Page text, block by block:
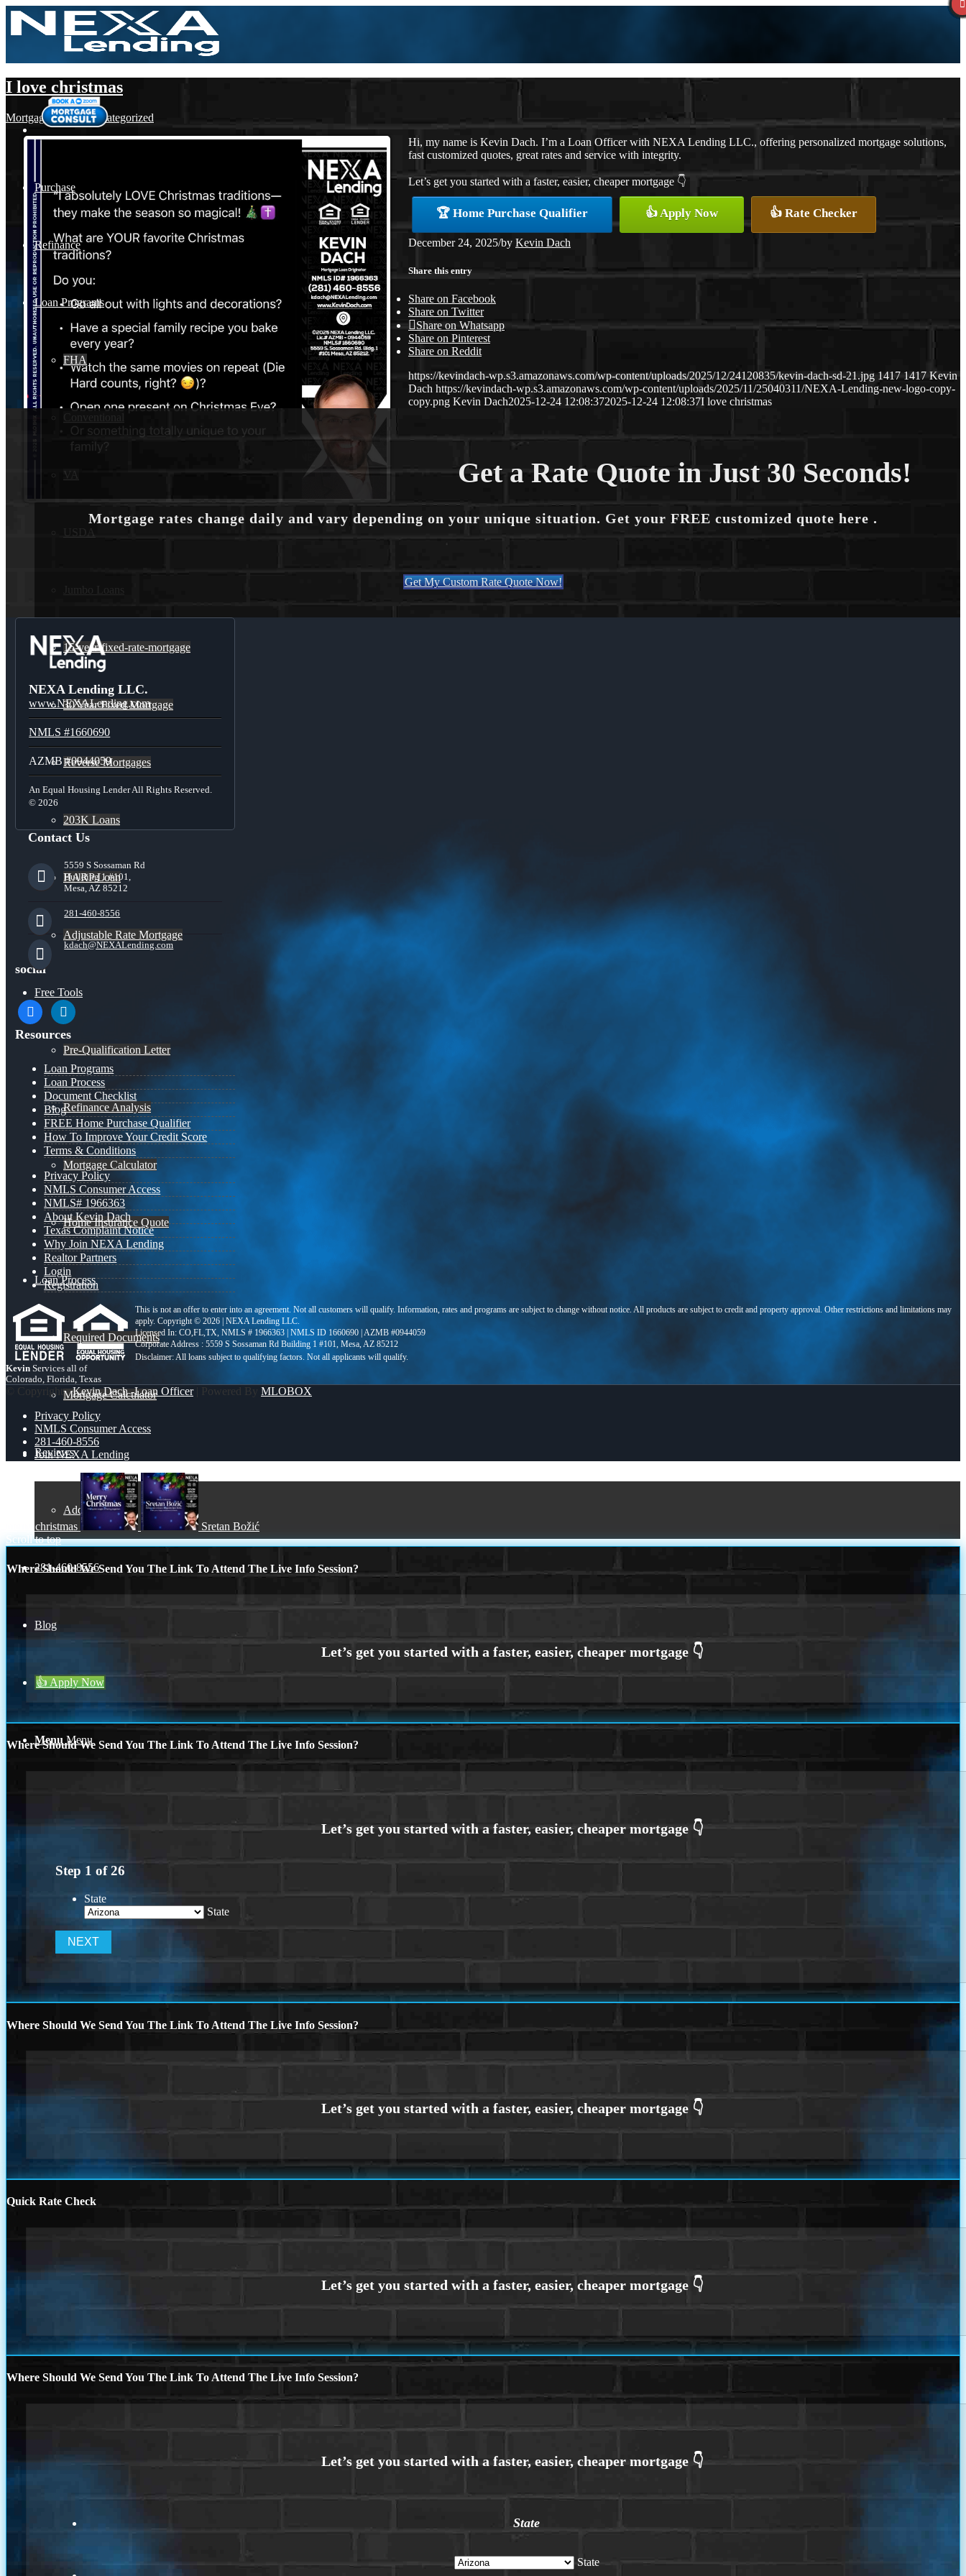
Purchase
Refinance
Loan Programs
FHA
VA
USDA
15-year-fixed-rate-mortgage
30 Year Fixed Mortgage
Reverse Mortgages
203K Loans
HARP Loan
Adjustable Rate Mortgage
Free Tools
Pre-Qualification Letter
Refinance Analysis
Mortgage Calculator
Home Insurance Quote
Loan Process
Required Documents
Mortgage Calculator
Reviews
Add Review
281-460-8556
Blog
👍 Apply Now
Menu Menu
I love christmas
Mortgage,News,Uncategorized
Hi, my name is Kevin Dach. I’m a Loan Officer with NEXA Lending LLC., offering personalized mortgage solutions,
fast customized quotes, great rates and service with integrity.
Let’s get you started with a faster, easier, cheaper mortgage 👇
🏆 Home Purchase Qualifier 👍 Apply Now 👍 Rate Checker
December 24, 2025/by Kevin Dach
Share this entry
Share on Facebook
Share on Twitter
Share on Whatsapp
Share on Pinterest
Share on Reddit
https://kevindach-wp.s3.amazonaws.com/wp-content/uploads/2025/12/24120835/kevin-dach-sd-21.jpg 1417 1417 Kevin
Dach https://kevindach-wp.s3.amazonaws.com/wp-content/uploads/2025/11/25040311/NEXA-Lending-new-logo-copy-
copy.png Kevin Dach2025-12-24 12:08:372025-12-24 12:08:37I love christmas
Get a Rate Quote in Just 30 Seconds!
Mortgage rates change daily and vary depending on your unique situation. Get your FREE customized quote here .
Get My Custom Rate Quote Now!
NEXA Lending LLC.
www.NEXALending.com
NMLS #1660690
AZMB #0944059
An Equal Housing Lender All Rights Reserved.
© 2026
Contact Us
5559 S Sossaman Rd
Building 1 #101,
Mesa, AZ 85212
281-460-8556
kdach@NEXALending.com
social
facebooklinkedin
Resources
Loan Programs
Loan Process
Document Checklist
Blog
FREE Home Purchase Qualifier
How To Improve Your Credit Score
Terms & Conditions
Privacy Policy
NMLS Consumer Access
NMLS# 1966363
About Kevin Dach
Texas Complaint Notice
Why Join NEXA Lending
Realtor Partners
Login
Registration
This is not an offer to enter into an agreement. Not all customers will qualify. Information, rates and programs are subject to change without notice. All products are subject to credit and property approval. Other restrictions and limitations may
apply. Copyright © 2026 | NEXA Lending LLC.
Licensed In: CO,FL,TX, NMLS # 1966363 | NMLS ID 1660690 | AZMB #0944059
Corporate Address : 5559 S Sossaman Rd Building 1 #101, Mesa, AZ 85212
Kevin Services all of
Colorado, Florida, Texas
© Copyright -Kevin Dach -Loan Officer| Powered By MLOBOX
Privacy Policy
NMLS Consumer Access
281-460-8556
Join NEXA Lending
merry christmas
Sretan Božić
Scroll to top
Where Should We Send You The Link To Attend The Live Info Session?
Where Should We Send You The Link To Attend The Live Info Session?
Step 1 of26
State
State
Where Should We Send You The Link To Attend The Live Info Session?
Quick Rate Check
Where Should We Send You The Link To Attend The Live Info Session?
State
State